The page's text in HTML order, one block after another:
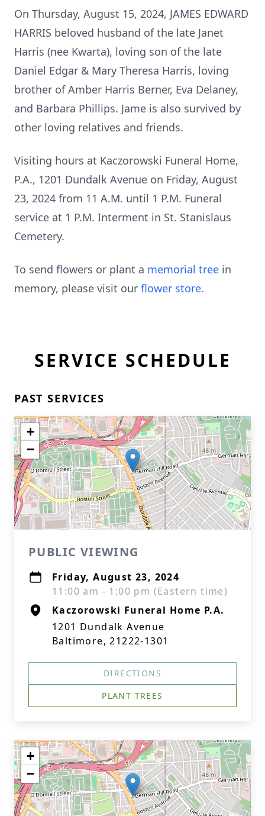
On Thursday, August 15, 2024, JAMES EDWARD
HARRIS beloved husband of the late Janet
Harris (nee Kwarta), loving son of the late
Daniel Edgar & Mary Theresa Harris, loving
brother of Amber Harris Berner, Eva Delaney,
and Barbara Phillips. Jame is also survived by
other loving relatives and friends.
Visiting hours at Kaczorowski Funeral Home,
P.A., 1201 Dundalk Avenue on Friday, August
23, 2024 from 11 A.M. until 1 P.M. Funeral
service at 1 P.M. Interment in St. Stanislaus
Cemetery.
To send flowers or plant a memorial tree in
memory, please visit our flower store.
SERVICE SCHEDULE
PAST SERVICES
+
−
PUBLIC VIEWING
Friday, August 23, 2024
11:00 am - 1:00 pm (Eastern time)
Kaczorowski Funeral Home P.A.
1201 Dundalk Avenue
Baltimore, 21222-1301
DIRECTIONS
PLANT TREES
+
−